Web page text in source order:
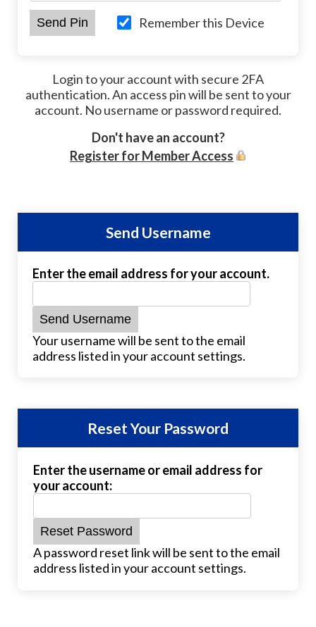
Remember this Device
Login to your account with secure 2FA
authentication. An access pin will be sent to your
account. No username or password required.
Don't have an account?
Register for Member Access
Send Username
Enter the email address for your account.
Your username will be sent to the email
address listed in your account settings.
Reset Your Password
Enter the username or email address for
your account:
A password reset link will be sent to the email
address listed in your account settings.